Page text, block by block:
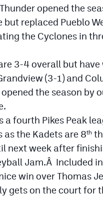
opened the
but replaced Pueblo
the Cyclones in
3-4 overall but
(3-1) and
opened the season by
a fourth Pikes Peak
as the Kadets are 8th
next week after
Jam.Â Included
win over Thomas
gets on the court for